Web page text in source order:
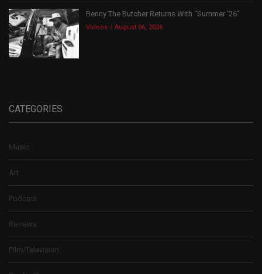
Benny The Butcher Returns With “Summer ’26”
Videos August 06, 2026
CATEGORIES
Music
Art
Podcast
Reviews
Film/Television